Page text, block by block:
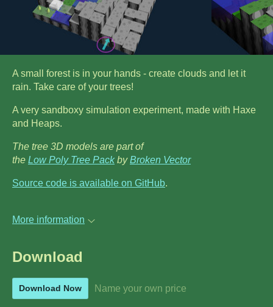
A small forest is in your hands - create clouds and let it
rain. Take care of your trees!
A very sandboxy simulation experiment, made with Haxe
and Heaps.
The tree 3D models are part of
the Low Poly Tree PackbyBroken Vector
Source code is available on GitHub.
More information
Download
Download Now Name your own price